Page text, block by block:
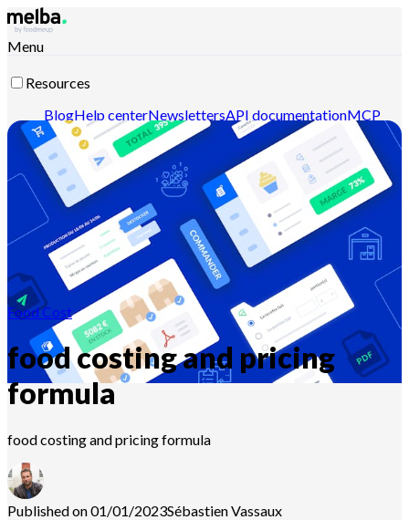
Menu
Resources
BlogHelp centerNewslettersAPI documentationMCP
documentation
Contact-us Discover melba
Food Cost
food costing and pricing
formula
food costing and pricing formula
Published on 01/01/2023SébastienVassaux